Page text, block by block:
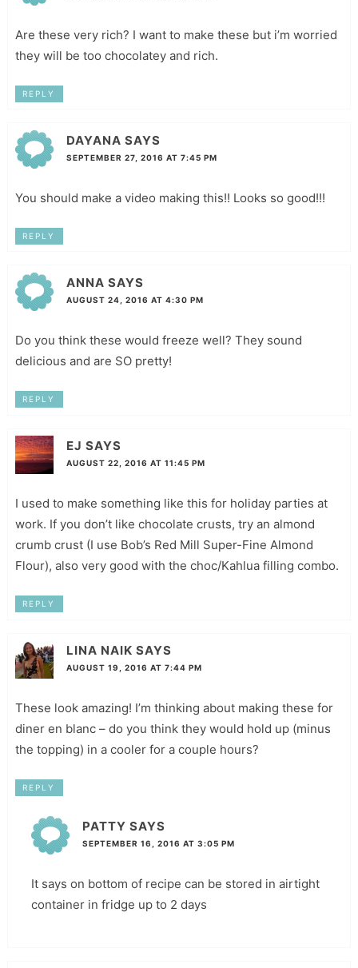
Are these very rich? I want to make these but i’m worried
they will be too chocolatey and rich.
REPLY
DAYANA SAYS
SEPTEMBER 27, 2016 AT 7:45 PM
You should make a video making this!! Looks so good!!!
REPLY
ANNA SAYS
AUGUST 24, 2016 AT 4:30 PM
Do you think these would freeze well? They sound
delicious and are SO pretty!
REPLY
EJ SAYS
AUGUST 22, 2016 AT 11:45 PM
I used to make something like this for holiday parties at
work. If you don’t like chocolate crusts, try an almond
crumb crust (I use Bob’s Red Mill Super-Fine Almond
Flour), also very good with the choc/Kahlua filling combo.
REPLY
LINA NAIK SAYS
AUGUST 19, 2016 AT 7:44 PM
These look amazing! I’m thinking about making these for
diner en blanc – do you think they would hold up (minus
the topping) in a cooler for a couple hours?
REPLY
PATTY SAYS
SEPTEMBER 16, 2016 AT 3:05 PM
It says on bottom of recipe can be stored in airtight
container in fridge up to 2 days